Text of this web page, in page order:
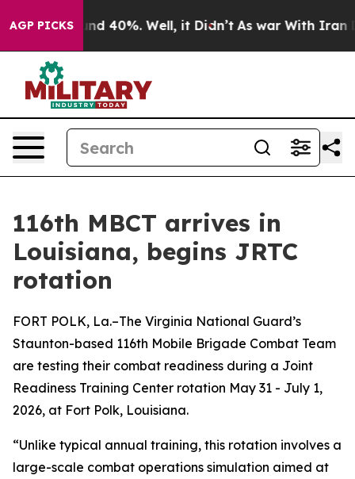
AGP PICKS
Around 40%. Well, it Didn’t As war With Iran
116th MBCT arrives in
Louisiana, begins JRTC
rotation
FORT POLK, La.–The Virginia National Guard’s
Staunton-based 116th Mobile Brigade Combat Team
are testing their combat readiness during a Joint
Readiness Training Center rotation May 31 - July 1,
2026, at Fort Polk, Louisiana.
“Unlike typical annual training, this rotation involves a
large-scale combat operations simulation aimed at